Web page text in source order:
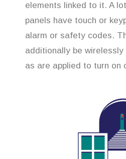
elements linked to it. A
panels have touch or
alarm or safety codes.
additionally be wirelessly
as are applied to turn on